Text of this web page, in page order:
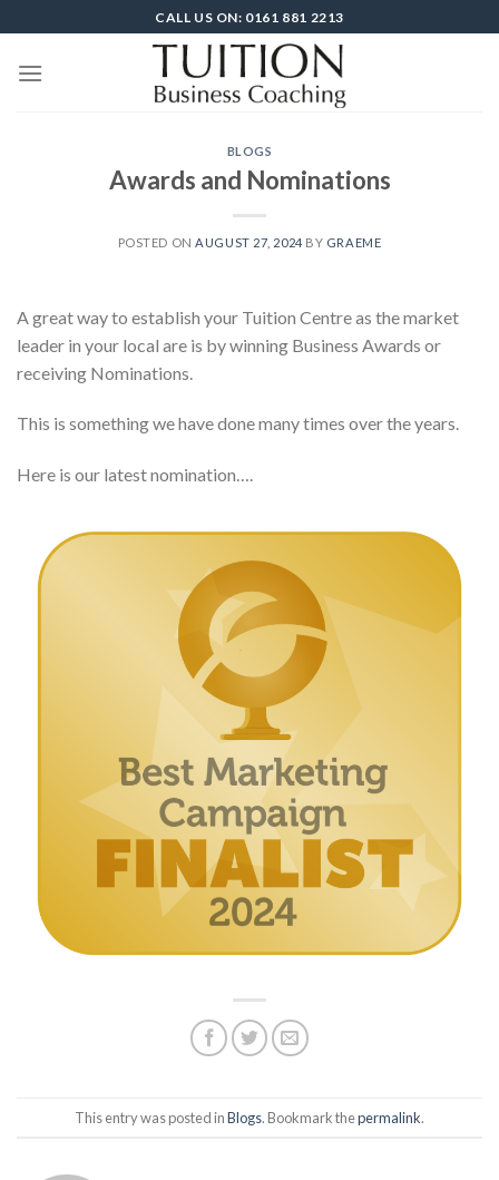
to
content
CALL US ON: 0161 881 2213
BLOGS
Awards and Nominations
POSTED ON AUGUST 27, 2024 BY GRAEME
A great way to establish your Tuition Centre as the market
leader in your local are is by winning Business Awards or
receiving Nominations.
This is something we have done many times over the years.
Here is our latest nomination….
This entry was posted inBlogs. Bookmark thepermalink.